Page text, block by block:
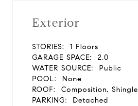
Exterior
STORIES:
1 Floors
GARAGE SPACE:
2.0
WATER SOURCE:
Public
POOL:
None
ROOF:
Composition, Shingle
PARKING:
Detached